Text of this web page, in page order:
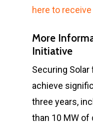
here to
More
Initiative
Securing Solar
achieve
three years,
than 10 MW